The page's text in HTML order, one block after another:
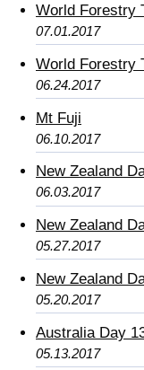
World Forestry
07.01.2017
World Forestry
06.24.2017
Mt Fuji
06.10.2017
New Zealand
06.03.2017
New Zealand
05.27.2017
New Zealand
05.20.2017
Australia Day
05.13.2017